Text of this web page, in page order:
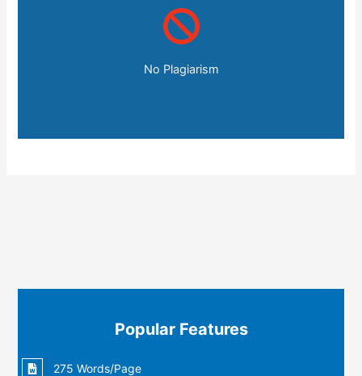
No Plagiarism
Popular Features
275 Words/Page